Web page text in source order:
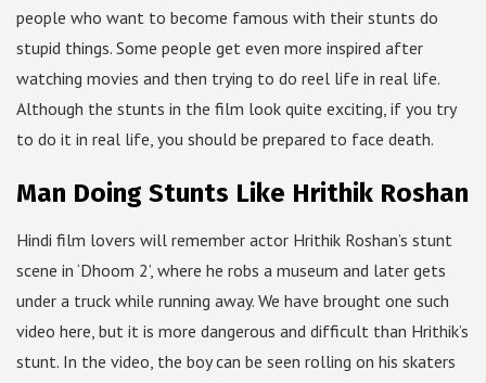
people who want to become famous with their stunts do
stupid things. Some people get even more inspired after
watching movies and then trying to do reel life in real life.
Although the stunts in the film look quite exciting, if you try
to do it in real life, you should be prepared to face death.
Man Doing Stunts Like Hrithik Roshan
Hindi film lovers will remember actor Hrithik Roshan’s stunt
scene in ‘Dhoom 2’, where he robs a museum and later gets
under a truck while running away. We have brought one such
video here, but it is more dangerous and difficult than Hrithik’s
stunt. In the video, the boy can be seen rolling on his skaters